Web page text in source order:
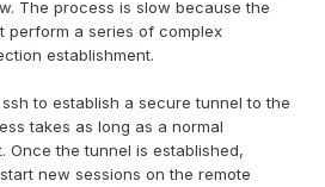
The process is slow because the
perform a series of complex
establishment.
to establish a secure tunnel to the
takes as long as a normal
Once the tunnel is established,
new sessions on the remote